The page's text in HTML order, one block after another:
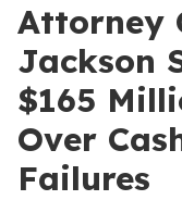
Attorney
Jackson
$165
Over
Failures